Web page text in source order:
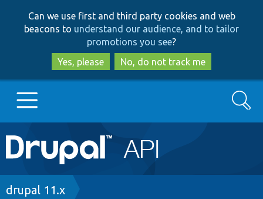
to
main
content
to
search
Can we use first and third party cookies and web
beacons to understand our audience, and to tailor
promotions you see?
Yes, please
No, do not track me
Main
navigation
Go to Drupal.org
Search
Breadcrumb
drupal 11.x